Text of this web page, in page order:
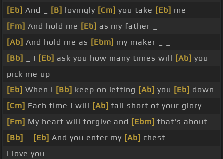
[Eb] And _ [B] lovingly [Cm] you take [Eb] me
[Fm] And hold me [Eb] as my father _
[Ab] And hold me as [Ebm] my maker _ _
[Bb]
_ I [Eb] ask you how many times will [Ab] you
pick me up
[Eb] When I [Bb] keep on letting [Ab] you [Eb] down
[Cm] Each time I will [Ab] fall short of your glory
[Fm] My heart will forgive and [Ebm] that's about
[Bb]
[Eb] And you enter my [Ab] chest
I love you